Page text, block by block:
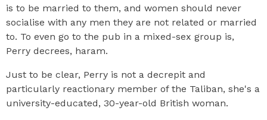
is to be married to them, and women should never
socialise with any men they are not related or married
to. To even go to the pub in a mixed-sex group is,
Perry decrees, haram.
Just to be clear, Perry is not a decrepit and
particularly reactionary member of the Taliban, she's a
university-educated, 30-year-old British woman.